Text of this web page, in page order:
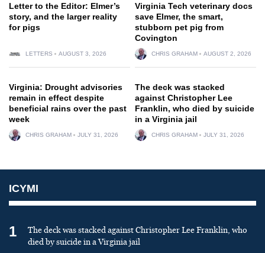
Letter to the Editor: Elmer’s
story, and the larger reality
for pigs
LETTERS AUGUST 3, 2026
Virginia Tech veterinary docs
save Elmer, the smart,
stubborn pet pig from
Covington
CHRIS GRAHAM AUGUST 2, 2026
Virginia: Drought advisories
remain in effect despite
beneficial rains over the past
week
CHRIS GRAHAM JULY 31, 2026
The deck was stacked
against Christopher Lee
Franklin, who died by suicide
in a Virginia jail
CHRIS GRAHAM JULY 31, 2026
ICYMI
1
The deck was stacked against Christopher Lee Franklin, who
died by suicide in a Virginia jail